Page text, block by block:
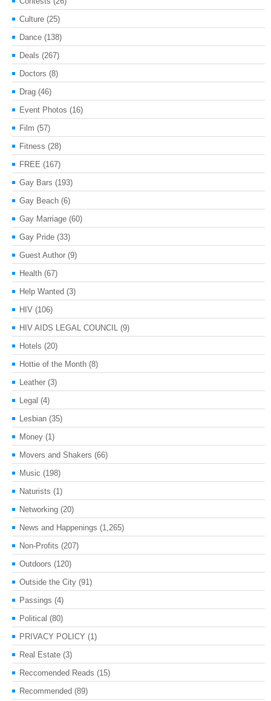
Culture (25)
Dance (138)
Deals (267)
Doctors (8)
Drag (46)
Event Photos (16)
Film (57)
Fitness (28)
FREE (167)
Gay Bars (193)
Gay Beach (6)
Gay Marriage (60)
Gay Pride (33)
Guest Author (9)
Health (67)
Help Wanted (3)
HIV (106)
HIV AIDS LEGAL COUNCIL (9)
Hotels (20)
Hottie of the Month (8)
Leather (3)
Legal (4)
Lesbian (35)
Money (1)
Movers and Shakers (66)
Music (198)
Naturists (1)
Networking (20)
News and Happenings (1,265)
Non-Profits (207)
Outdoors (120)
Outside the City (91)
Passings (4)
Political (80)
PRIVACY POLICY (1)
Real Estate (3)
Reccomended Reads (15)
Recommended (89)